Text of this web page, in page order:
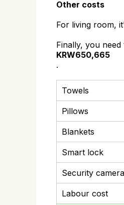
Other costs
For living room,
Finally, you
KRW650,665
.
Towels
Pillows
Blankets
Smart lock
Security camera
Labour cost